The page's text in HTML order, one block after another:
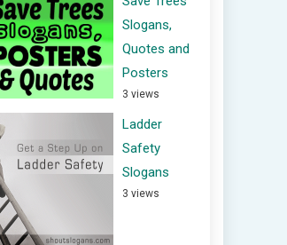
Slogans,
Quotes and
Posters
3 views
Ladder
Safety
Slogans
3 views